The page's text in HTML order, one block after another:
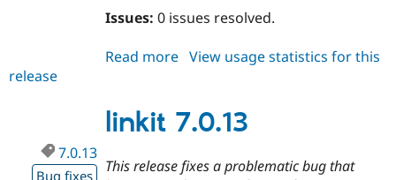
Issues: 0 issues resolved.
Read more about
View usage statistics for this
release
linkit 7.0.13
7.0.13
Bug fixes
This release fixes a problematic bug that